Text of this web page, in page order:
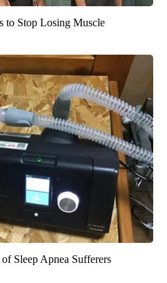
to Stop Losing Muscle
Sleep Apnea Sufferers